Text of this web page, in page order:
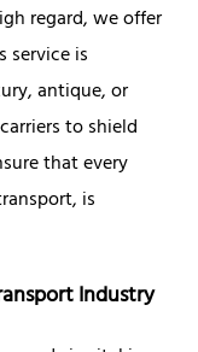
regard, we offer
service is
antique, or
to shield
that every
is
Industry